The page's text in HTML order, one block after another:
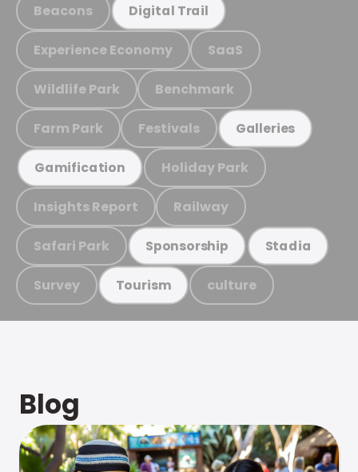
Beacons Digital Trail
Experience Economy SaaS
Wildlife Park Benchmark
Farm Park Festivals Galleries
Gamification Holiday Park
Insights Report Railway
Safari Park Sponsorship Stadia
Survey Tourism culture
Blog